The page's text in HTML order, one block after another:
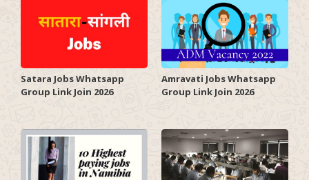
Satara Jobs Whatsapp
Group Link Join 2026
Amravati Jobs Whatsapp
Group Link Join 2026